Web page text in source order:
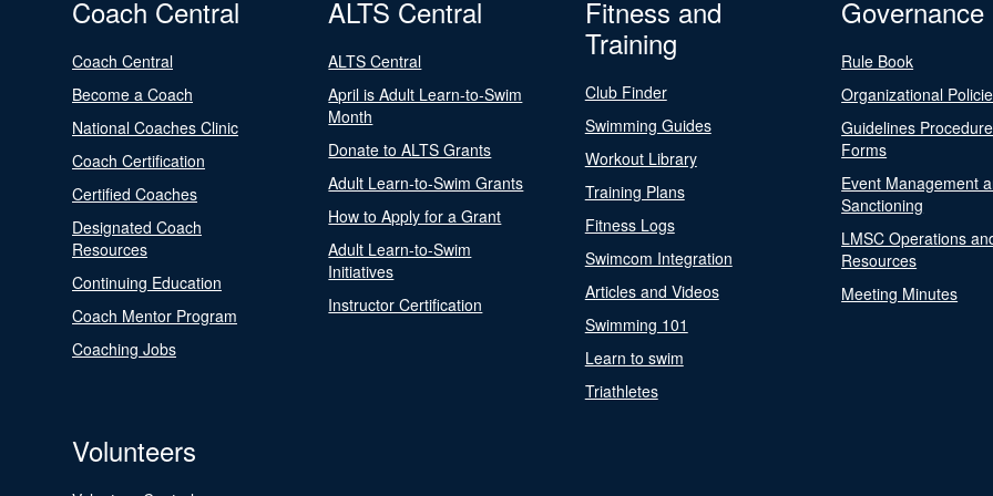
Coach Central
Coach Central
Become a Coach
National Coaches Clinic
Coach Certification
Certified Coaches
Designated Coach
Resources
Continuing Education
Coach Mentor Program
Coaching Jobs
ALTS Central
ALTS Central
April is Adult Learn-to-Swim
Month
Donate to ALTS Grants
Adult Learn-to-Swim Grants
How to Apply for a Grant
Adult Learn-to-Swim
Initiatives
Instructor Certification
Fitness and
Training
Club Finder
Swimming Guides
Workout Library
Training Plans
Fitness Logs
Swimcom Integration
Articles and Videos
Swimming 101
Learn to swim
Triathletes
Governance
Rule Book
Organizational
Guidelines
Forms
Event Management
Sanctioning
LMSC Operations
Resources
Meeting Minutes
Volunteers